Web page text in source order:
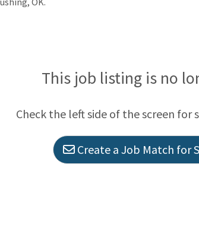
This job listing is no
Check the left side of the screen
Create a Job Match for